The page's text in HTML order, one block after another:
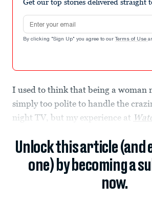
Email address
By clicking "Sign Up" you agree to our Terms of Use
I used to think that being a woman
simply too polite to handle the
night TV, but my experience at
Unlock this article (and
one) by becoming a
now.